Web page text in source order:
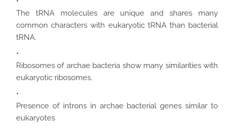
The tRNA molecules are unique and shares many
common characters with eukaryotic tRNA than bacterial
tRNA.
Ribosomes of archae bacteria show many similarities with
eukaryotic ribosomes.
Presence of introns in archae bacterial genes similar to
eukaryotes